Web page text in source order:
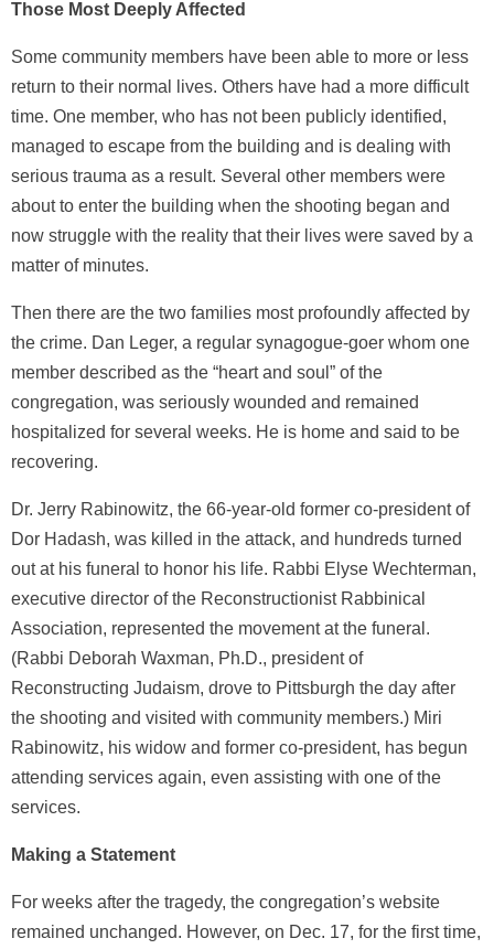
Those Most Deeply Affected
Some community members have been able to more or less
return to their normal lives. Others have had a more difficult
time. One member, who has not been publicly identified,
managed to escape from the building and is dealing with
serious trauma as a result. Several other members were
about to enter the building when the shooting began and
now struggle with the reality that their lives were saved by a
matter of minutes.
Then there are the two families most profoundly affected by
the crime. Dan Leger, a regular synagogue-goer whom one
member described as the “heart and soul” of the
congregation, was seriously wounded and remained
hospitalized for several weeks. He is home and said to be
recovering.
Dr. Jerry Rabinowitz, the 66-year-old former co-president of
Dor Hadash, was killed in the attack, and hundreds turned
out at his funeral to honor his life. Rabbi Elyse Wechterman,
executive director of the Reconstructionist Rabbinical
Association, represented the movement at the funeral.
(Rabbi Deborah Waxman, Ph.D., president of
Reconstructing Judaism, drove to Pittsburgh the day after
the shooting and visited with community members.) Miri
Rabinowitz, his widow and former co-president, has begun
attending services again, even assisting with one of the
services.
Making a Statement
For weeks after the tragedy, the congregation’s website
remained unchanged. However, on Dec. 17, for the first time,